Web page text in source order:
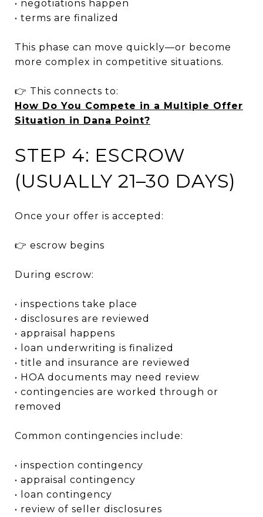
• negotiations happen
• terms are finalized
This phase can move quickly—or become
more complex in competitive situations.
👉 This connects to:
How Do You Compete in a Multiple Offer
Situation in Dana Point?
STEP 4: ESCROW
(USUALLY 21–30 DAYS)
Once your offer is accepted:
👉 escrow begins
During escrow:
• inspections take place
• disclosures are reviewed
• appraisal happens
• loan underwriting is finalized
• title and insurance are reviewed
• HOA documents may need review
• contingencies are worked through or
removed
Common contingencies include:
• inspection contingency
• appraisal contingency
• loan contingency
• review of seller disclosures